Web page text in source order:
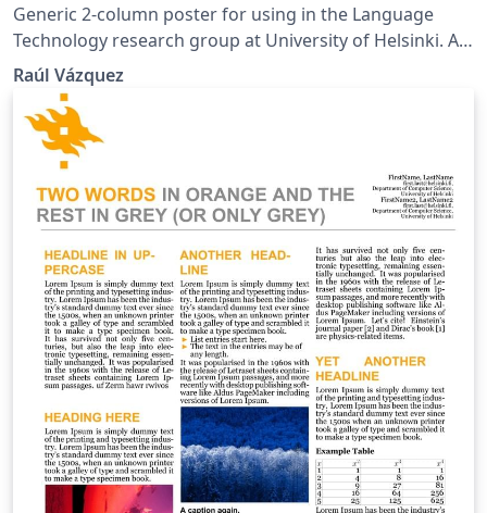
Generic 2-column poster for using in the Language
Technology research group at University of Helsinki. As
of now, it includes the FOTRAN logo and
Acknowledgement for the same project (as well as the
eu and erc logos required by the grant). Have fun
editing beamer :D
Raúl Vázquez